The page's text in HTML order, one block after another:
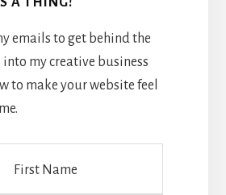
emails to get behind the
into my creative business
to make your website feel